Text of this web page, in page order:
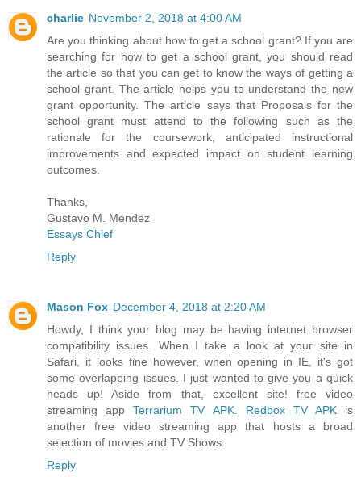
charlie November 2, 2018 at 4:00 AM
Are you thinking about how to get a school grant? If you are
searching for how to get a school grant, you should read
the article so that you can get to know the ways of getting a
school grant. The article helps you to understand the new
grant opportunity. The article says that Proposals for the
school grant must attend to the following such as the
rationale for the coursework, anticipated instructional
improvements and expected impact on student learning
outcomes.
Thanks,
Gustavo M. Mendez
Essays Chief
Reply
Mason Fox December 4, 2018 at 2:20 AM
Howdy, I think your blog may be having internet browser
compatibility issues. When I take a look at your site in
Safari, it looks fine however, when opening in IE, it's got
some overlapping issues. I just wanted to give you a quick
heads up! Aside from that, excellent site! free video
streaming appTerrarium TV APK. Redbox TV APKis
another free video streaming app that hosts a broad
selection of movies and TV Shows.
Reply